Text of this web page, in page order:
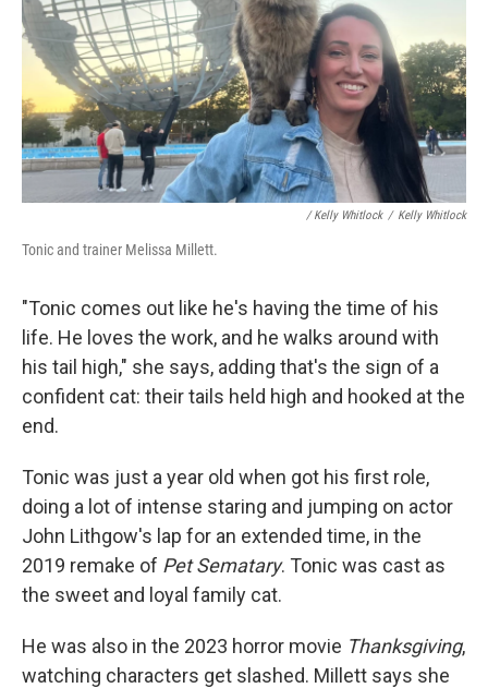
/ Kelly Whitlock / Kelly Whitlock
Tonic and trainer Melissa Millett.
"Tonic comes out like he's having the time of his
life. He loves the work, and he walks around with
his tail high," she says, adding that's the sign of a
confident cat: their tails held high and hooked at the
end.
Tonic was just a year old when got his first role,
doing a lot of intense staring and jumping on actor
John Lithgow's lap for an extended time, in the
2019 remake of Pet Sematary. Tonic was cast as
the sweet and loyal family cat.
He was also in the 2023 horror movie Thanksgiving,
watching characters get slashed. Millett says she